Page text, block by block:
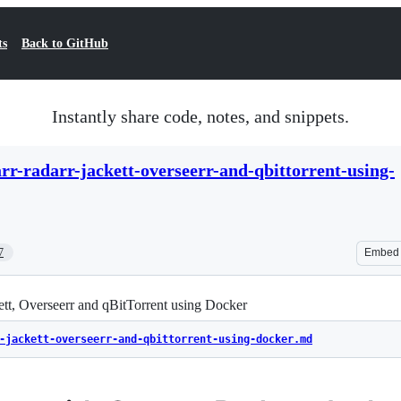
Back to GitHub
Instantly share code, notes, and snippets.
radarr-jackett-overseerr-and-qbittorrent-using-
Embed
Overseerr and qBitTorrent using Docker
overseerr-and-qbittorrent-using-docker.md